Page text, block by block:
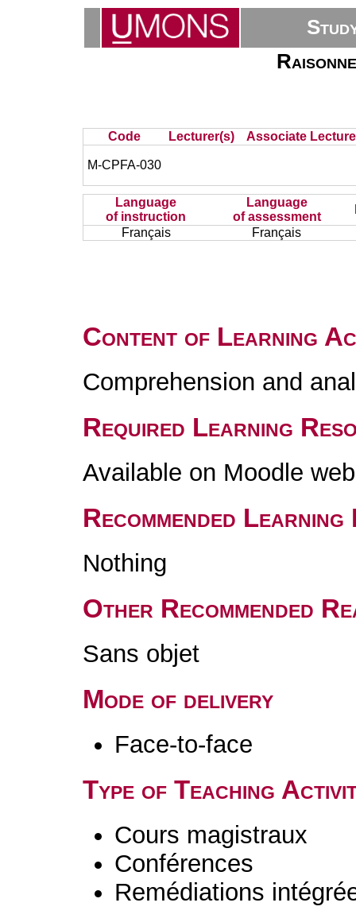
Code Lecturer(s) Associate
M-CPFA-030
Language
of instruction
Language
of assessment
Français
Français
Content of Learning
Comprehension and
Required Learning
Available on Moodle
Recommended
Nothing
Other Recommended
Sans objet
Mode of delivery
Face-to-face
Type of Teaching
Cours magistraux
Conférences
Remédiations